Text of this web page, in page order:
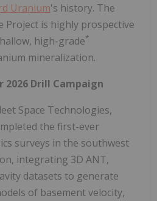
Uranium's history. The
Project is highly prospective
high-grade*
mineralization.
Drill Campaign
Space Technologies,
the first-ever
surveys in the southwest
integrating 3D ANT,
datasets to generate
of basement velocity,